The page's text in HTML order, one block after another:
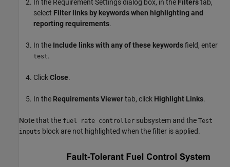
In the Requirement Settings dialog box, in the Filterstab,
select Filter links by keywords when highlighting and
reporting requirements.
In the Include links with any of these keywordsfield, enter
test.
ClickClose.
In the Requirements Viewertab, click Highlight Links.
Note that the fuel rate controller subsystem and the Test
inputs block are not highlighted when the filter is applied.